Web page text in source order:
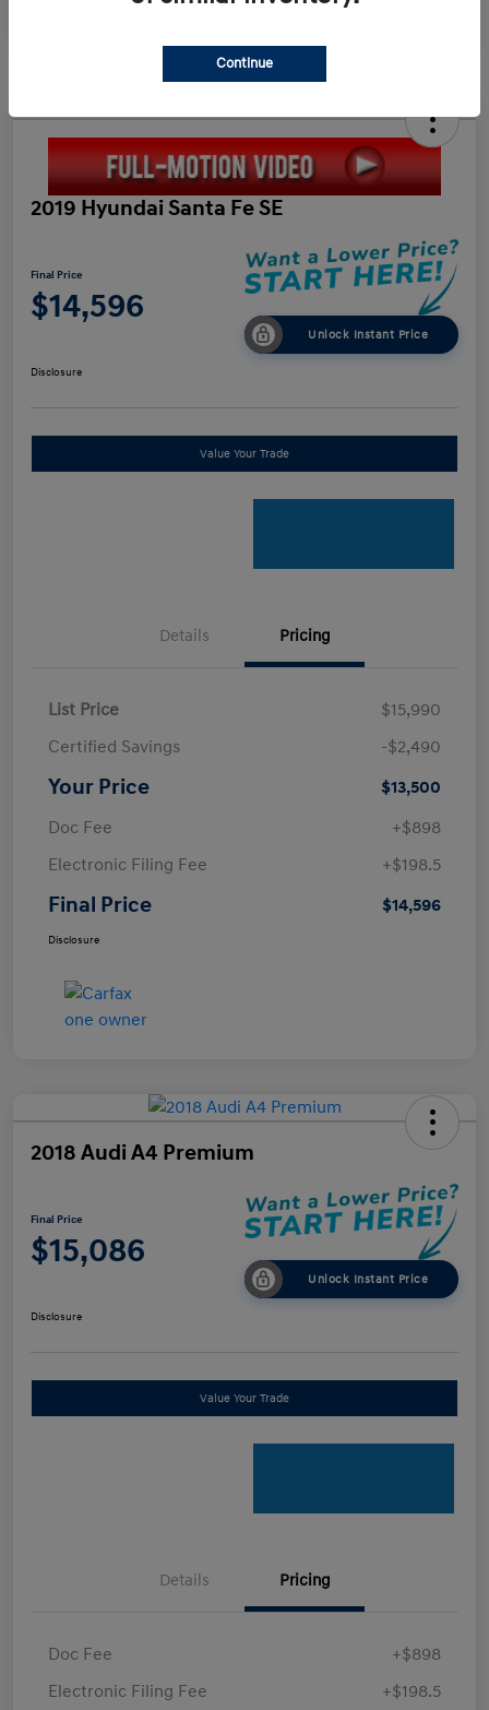
2019 Hyundai Santa Fe SE
Final Price
$14,596
Unlock Instant Price
Disclosure
Value Your Trade
Details Pricing
List Price
$15,990
Certified Savings
-$2,490
Your Price
$13,500
Doc Fee
+$898
Electronic Filing Fee
+$198.5
Final Price $14,596
Disclosure
2018 Audi A4 Premium
Final Price
$15,086
Unlock Instant Price
Disclosure
Value Your Trade
Details Pricing
Doc Fee
+$898
Electronic Filing Fee
+$198.5
Continue